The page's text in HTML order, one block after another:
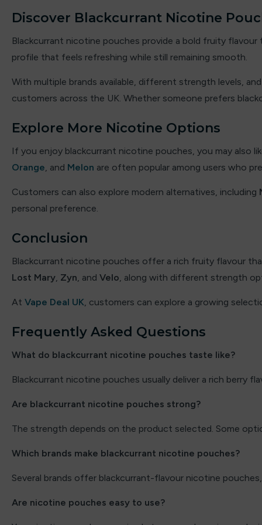
Dough Bros
Dr Vapes
Element
Elf Bar
Elux
Energy King
FEOBA
Flavour Raver
Discover Blackcurrant Nicotine
Blackcurrant nicotine pouches provide a bold fruity
profile that feels refreshing while still remaining smooth.
With multiple brands available, different strength levels,
customers across the UK. Whether someone prefers
Explore More Nicotine Options
If you enjoy blackcurrant nicotine pouches, you may also
Orange, and Melon are often popular among users who
Customers can also explore modern alternatives, including
personal preference.
Conclusion
Blackcurrant nicotine pouches offer a rich fruity flavour
Lost Mary, Zyn, and Velo, along with different strength
At Vape Deal UK, customers can explore a growing
Frequently Asked Questions
What do blackcurrant nicotine pouches taste like?
Blackcurrant nicotine pouches usually deliver a rich berry
Are blackcurrant nicotine pouches strong?
The strength depends on the product selected. Some
Which brands make blackcurrant nicotine pouches?
Several brands offer blackcurrant-flavour nicotine
Are nicotine pouches easy to use?